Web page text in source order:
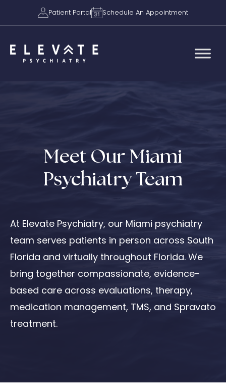
Patient Portal Schedule An Appointment
Meet Our Miami
Psychiatry Team
At Elevate Psychiatry, our Miami psychiatry
team serves patients in person across South
Florida and virtually throughout Florida. We
bring together compassionate, evidence-
based care across evaluations, therapy,
medication management, TMS, and Spravato
treatment.